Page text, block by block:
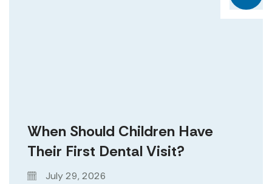
When Should Children Have
Their First Dental Visit?
July 29, 2026